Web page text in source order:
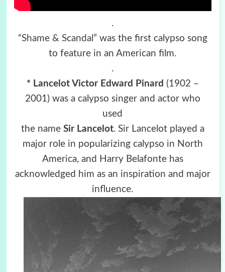
.
“Shame & Scandal ” was the first calypso song
to feature in an American film.
.
* Lancelot Victor Edward Pinard (1902 –
2001) was a calypso singer and actor who
used
the name Sir Lancelot. Sir Lancelot played a
major role in popularizing calypso in North
America, and Harry Belafonte has
acknowledged him as an inspiration and major
influence.